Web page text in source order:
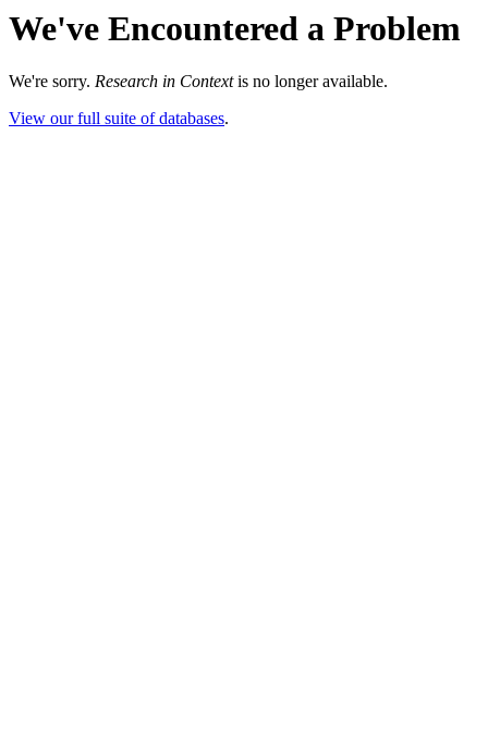
We've Encountered a Problem
We're sorry. Research in Contextis no longer available.
View our full suite of databases.